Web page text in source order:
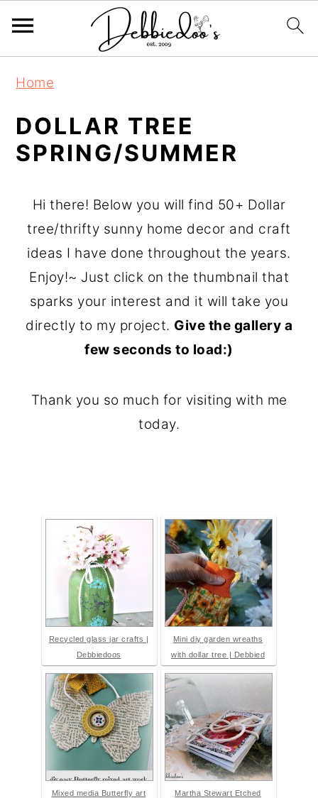
Home
DOLLAR TREE
SPRING/SUMMER
Hi there! Below you will find 50+ Dollar
tree/thrifty sunny home decor and craft
ideas I have done throughout the years.
Enjoy!~ Just click on the thumbnail that
sparks your interest and it will take you
directly to my project. Give the gallery a
few seconds to load:)
Thank you so much for visiting with me
today.
Recycled glass jar crafts |
Debbiedoos
Mini diy garden wreaths
with dollar tree | Debbied
Mixed media Butterfly art
Martha Stewart Etched